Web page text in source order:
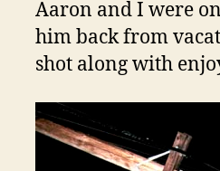
Aaron and I were
him back from
shot along with